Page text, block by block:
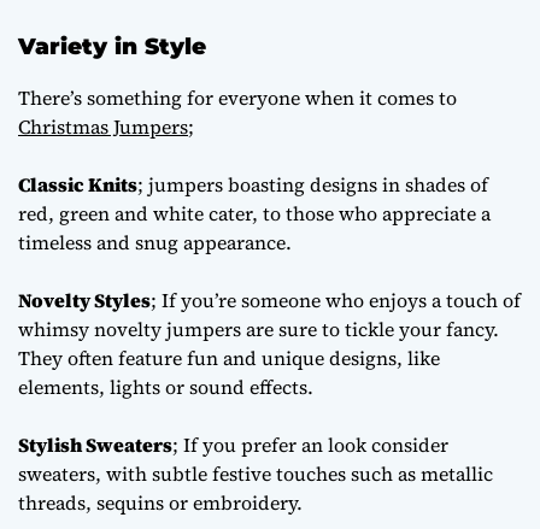
Variety in Style
There’s something for everyone when it comes to
Christmas Jumpers;
Classic Knits; jumpers boasting designs in shades of
red, green and white cater, to those who appreciate a
timeless and snug appearance.
Novelty Styles; If you’re someone who enjoys a touch of
whimsy novelty jumpers are sure to tickle your fancy.
They often feature fun and unique designs, like
elements, lights or sound effects.
Stylish Sweaters; If you prefer an look consider
sweaters, with subtle festive touches such as metallic
threads, sequins or embroidery.